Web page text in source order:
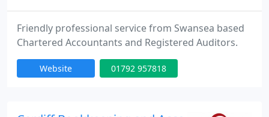
Friendly professional service from Swansea based
Chartered Accountants and Registered Auditors.
Website 01792 957818